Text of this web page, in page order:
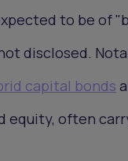
to be of
disclosed.
capital bonds
equity, often